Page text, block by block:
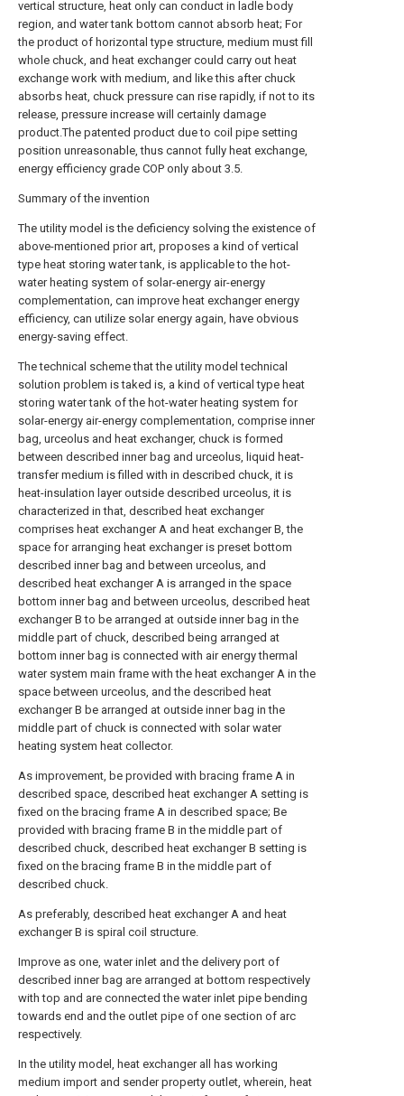
vertical structure, heat only can conduct in ladle body
region, and water tank bottom cannot absorb heat; For
the product of horizontal type structure, medium must fill
whole chuck, and heat exchanger could carry out heat
exchange work with medium, and like this after chuck
absorbs heat, chuck pressure can rise rapidly, if not to its
release, pressure increase will certainly damage
product.The patented product due to coil pipe setting
position unreasonable, thus cannot fully heat exchange,
energy efficiency grade COP only about 3.5.
Summary of the invention
The utility model is the deficiency solving the existence of
above-mentioned prior art, proposes a kind of vertical
type heat storing water tank, is applicable to the hot-
water heating system of solar-energy air-energy
complementation, can improve heat exchanger energy
efficiency, can utilize solar energy again, have obvious
energy-saving effect.
The technical scheme that the utility model technical
solution problem is taked is, a kind of vertical type heat
storing water tank of the hot-water heating system for
solar-energy air-energy complementation, comprise inner
bag, urceolus and heat exchanger, chuck is formed
between described inner bag and urceolus, liquid heat-
transfer medium is filled with in described chuck, it is
heat-insulation layer outside described urceolus, it is
characterized in that, described heat exchanger
comprises heat exchanger A and heat exchanger B, the
space for arranging heat exchanger is preset bottom
described inner bag and between urceolus, and
described heat exchanger A is arranged in the space
bottom inner bag and between urceolus, described heat
exchanger B to be arranged at outside inner bag in the
middle part of chuck, described being arranged at
bottom inner bag is connected with air energy thermal
water system main frame with the heat exchanger A in the
space between urceolus, and the described heat
exchanger B be arranged at outside inner bag in the
middle part of chuck is connected with solar water
heating system heat collector.
As improvement, be provided with bracing frame A in
described space, described heat exchanger A setting is
fixed on the bracing frame A in described space; Be
provided with bracing frame B in the middle part of
described chuck, described heat exchanger B setting is
fixed on the bracing frame B in the middle part of
described chuck.
As preferably, described heat exchanger A and heat
exchanger B is spiral coil structure.
Improve as one, water inlet and the delivery port of
described inner bag are arranged at bottom respectively
with top and are connected the water inlet pipe bending
towards end and the outlet pipe of one section of arc
respectively.
In the utility model, heat exchanger all has working
medium import and sender property outlet, wherein, heat